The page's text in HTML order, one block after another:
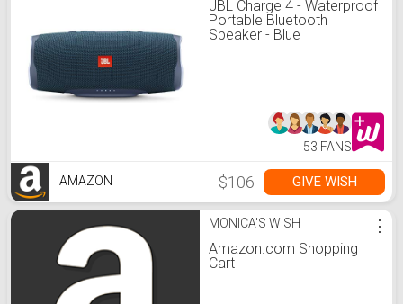
JBL Charge 4 - Waterproof
Portable Bluetooth
Speaker - Blue
53 FANS
AMAZON $106 GIVE WISH
MONICA'S WISH
Amazon.com Shopping
Cart
⋮